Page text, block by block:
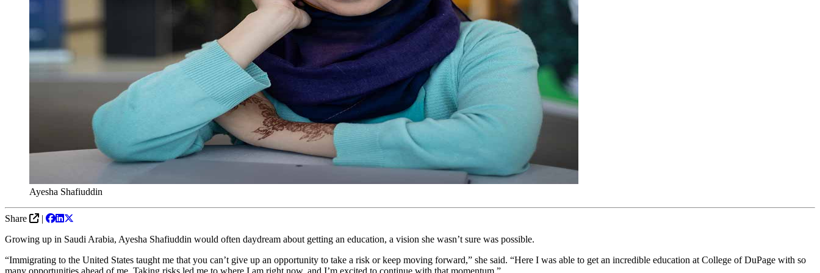
Ayesha Shafiuddin
Share
|
Growing up in Saudi Arabia, Ayesha Shafiuddin would often daydream about getting an education, a vision she wasn’t sure was possible.
“Immigrating to the United States taught me that you can’t give up an opportunity to take a risk or keep moving forward,” she said. “Here I was able to get an incredible education at College of DuPage with so
many opportunities ahead of me. Taking risks led me to where I am right now, and I’m excited to continue with that momentum.”